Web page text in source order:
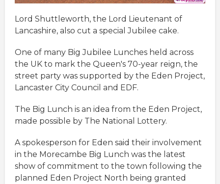
Lord Shuttleworth, the Lord Lieutenant of
Lancashire, also cut a special Jubilee cake.
One of many Big Jubilee Lunches held across
the UK to mark the Queen's 70-year reign, the
street party was supported by the Eden Project,
Lancaster City Council and EDF.
The Big Lunch is an idea from the Eden Project,
made possible by The National Lottery.
A spokesperson for Eden said their involvement
in the Morecambe Big Lunch was the latest
show of commitment to the town following the
planned Eden Project North being granted